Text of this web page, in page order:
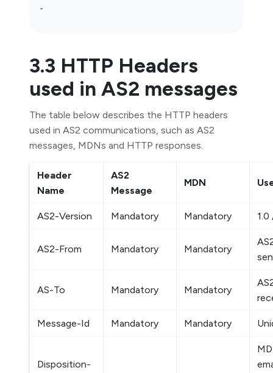
3.3 HTTP Headers
used in AS2 messages
The table below describes the HTTP headers
used in AS2 communications, such as AS2
messages, MDNs and HTTP responses.
Header
Name
AS2
Message
MDN
AS2-Version Mandatory Mandatory 1.0
AS2-From Mandatory Mandatory
AS-To Mandatory Mandatory
Message-Id Mandatory Mandatory
Disposition-